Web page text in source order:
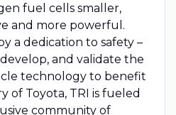
fuel cells smaller,
and more powerful.
a dedication to safety –
and validate the
technology to benefit
of Toyota, TRI is fueled
community of